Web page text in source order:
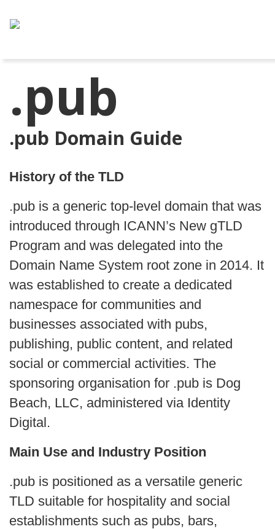
.pub
.pub Domain Guide
History of the TLD
.pub is a generic top-level domain that was
introduced through ICANN’s New gTLD
Program and was delegated into the
Domain Name System root zone in 2014. It
was established to create a dedicated
namespace for communities and
businesses associated with pubs,
publishing, public content, and related
social or commercial activities. The
sponsoring organisation for .pub is Dog
Beach, LLC, administered via Identity
Digital.
Main Use and Industry Position
.pub is positioned as a versatile generic
TLD suitable for hospitality and social
establishments such as pubs, bars,